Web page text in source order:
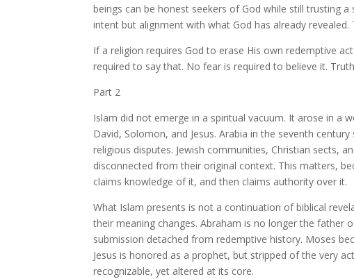
beings can be honest seekers of God while still trusting
intent but alignment with what God has already
If a religion requires God to erase His own redemptive
required to say that. No fear is required to believe it.
Part 2
Islam did not emerge in a spiritual vacuum. It arose in a
David, Solomon, and Jesus. Arabia in the seventh
religious disputes. Jewish communities, Christian sects,
disconnected from their original context. This matters,
claims knowledge of it, and then claims authority over it.
What Islam presents is not a continuation of biblical
their meaning changes. Abraham is no longer the
submission detached from redemptive history. Moses
Jesus is honored as a prophet, but stripped of the very
recognizable, yet altered at its core.